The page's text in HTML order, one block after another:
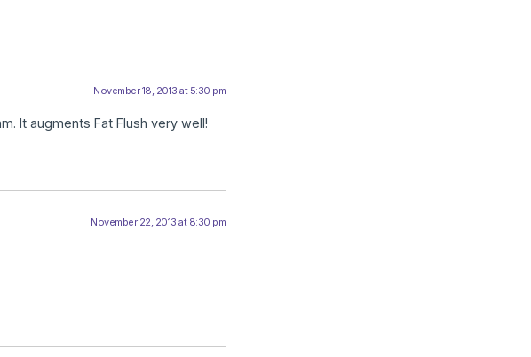
November 18, 2013 at 5:30 pm
It augments Fat Flush very well!
November 22, 2013 at 8:30 pm